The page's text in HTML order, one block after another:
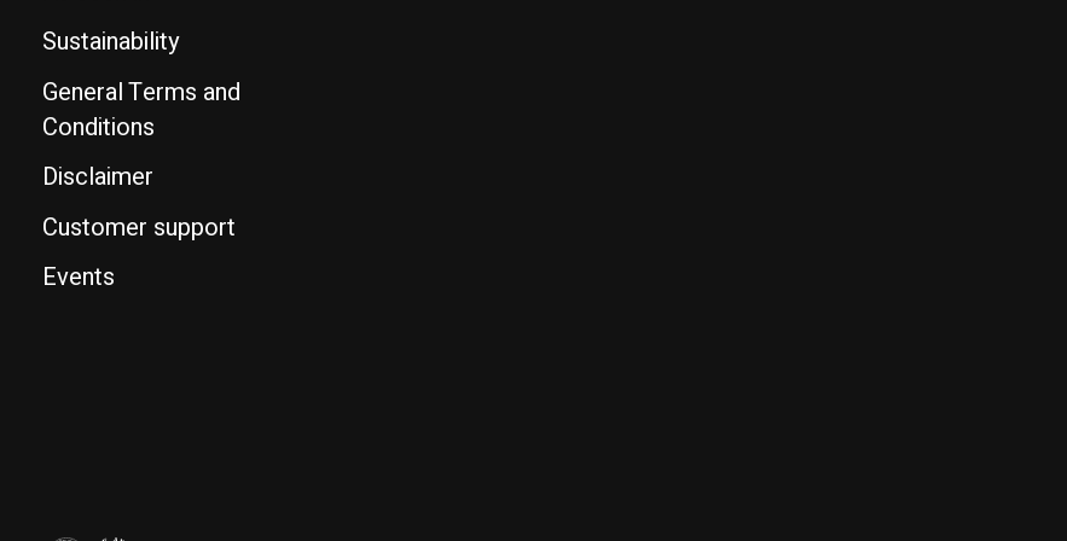
Sustainability
General Terms and
Conditions
Disclaimer
Customer support
Events